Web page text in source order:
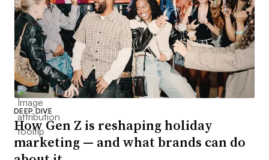
DEEP DIVE
How Gen Z is reshaping holiday
marketing — and what brands can do